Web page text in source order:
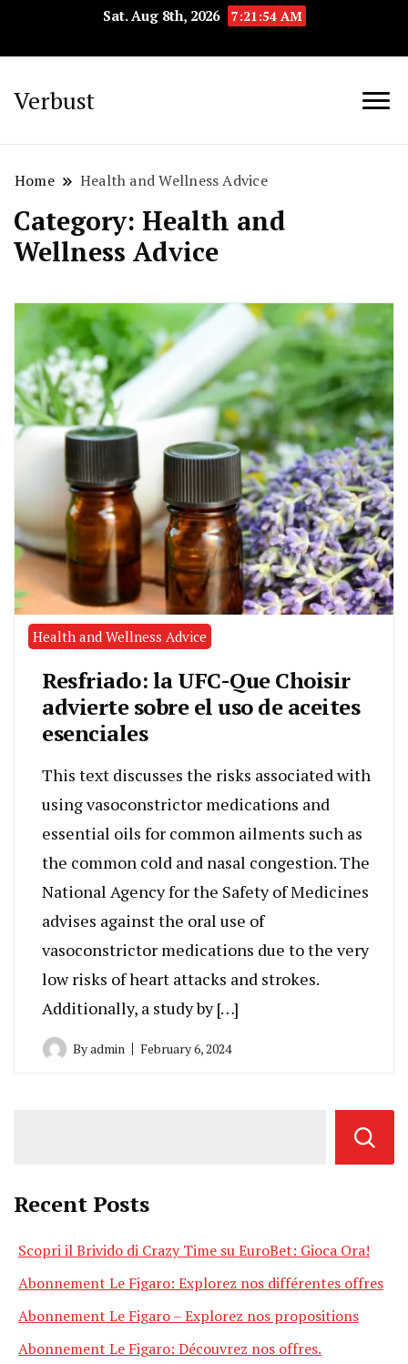
Sat. Aug 8th, 2026 7:21:55 AM
Verbust
Home Health and Wellness Advice
Category: Health and
Wellness Advice
Health and Wellness Advice
Resfriado: la UFC-Que Choisir
advierte sobre el uso de aceites
esenciales
This text discusses the risks associated with
using vasoconstrictor medications and
essential oils for common ailments such as
the common cold and nasal congestion. The
National Agency for the Safety of Medicines
advises against the oral use of
vasoconstrictor medications due to the very
low risks of heart attacks and strokes.
Additionally, a study by […]
Byadmin February 6, 2024
Recent Posts
Scopri il Brivido di Crazy Time su EuroBet: Gioca Ora!
Abonnement Le Figaro: Explorez nos différentes offres
Abonnement Le Figaro – Explorez nos propositions
Abonnement Le Figaro: Découvrez nos offres.